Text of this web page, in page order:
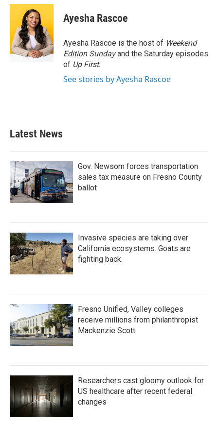
c
o
o
k
i
t
t
e
r
n
e
d
I
n
Ayesha Rascoe
Ayesha Rascoe is the host of Weekend
Edition Sundayand the Saturday episodes
of Up First.
See stories by Ayesha Rascoe
Latest News
Gov. Newsom forces transportation
sales tax measure on Fresno County
ballot
Invasive species are taking over
California ecosystems. Goats are
fighting back.
Fresno Unified, Valley colleges
receive millions from philanthropist
Mackenzie Scott
Researchers cast gloomy outlook for
US healthcare after recent federal
changes